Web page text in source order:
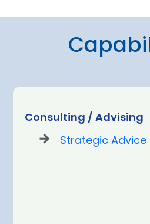
Consulting / Advising
Strategic Advice